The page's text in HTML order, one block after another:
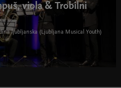
viola & Trobilni
ljubljanska (Ljubljana Musical Youth)